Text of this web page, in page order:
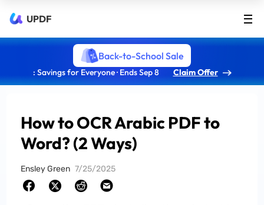
UPDF
Back-to-School Sale
: Savings for Everyone · Ends Sep 8 Claim Offer
How to OCR Arabic PDF to
Word? (2 Ways)
Ensley Green 7/25/2025